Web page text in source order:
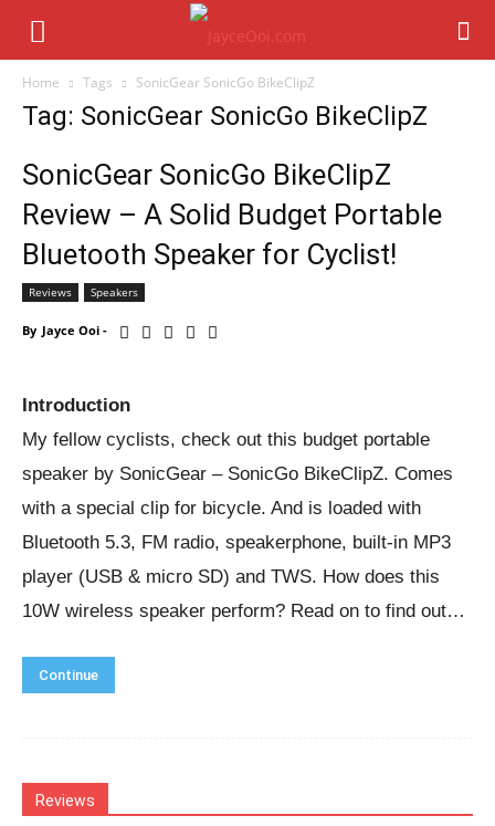
Home Tags SonicGear SonicGo BikeClipZ
Tag: SonicGear SonicGo BikeClipZ
SonicGear SonicGo BikeClipZ
Review – A Solid Budget Portable
Bluetooth Speaker for Cyclist!
Reviews Speakers
By Jayce Ooi -
Introduction
My fellow cyclists, check out this budget portable
speaker by SonicGear – SonicGo BikeClipZ. Comes
with a special clip for bicycle. And is loaded with
Bluetooth 5.3, FM radio, speakerphone, built-in MP3
player (USB & micro SD) and TWS. How does this
10W wireless speaker perform? Read on to find out…
Continue
Reviews